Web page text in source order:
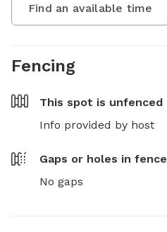
Find an available time
Fencing
This spot is unfenced
Info provided by host
Gaps or holes in fence
No gaps